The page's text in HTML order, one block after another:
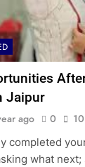
Jaipur
ago 0
completed
what